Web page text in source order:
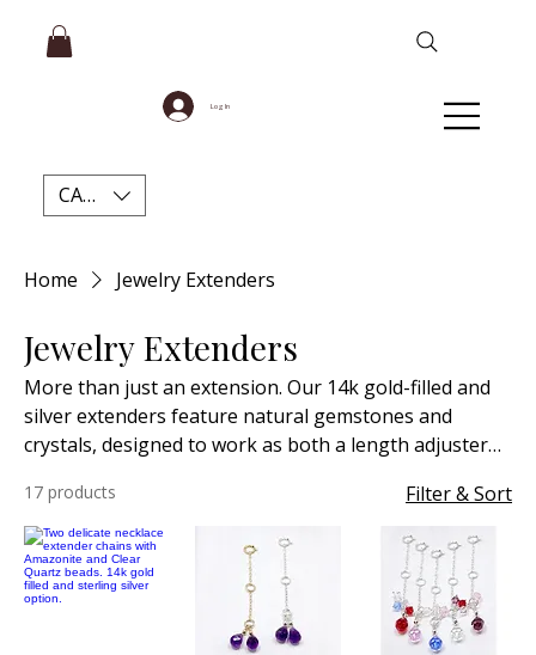
Log In
CAD (C$)
Home Jewelry Extenders
Jewelry Extenders
More than just an extension. Our 14k gold-filled and
silver extenders feature natural gemstones and
crystals, designed to work as both a length adjuster
17 products Filter & Sort